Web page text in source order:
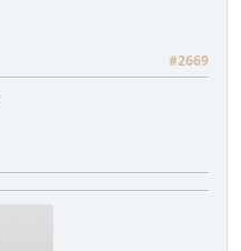
#2669